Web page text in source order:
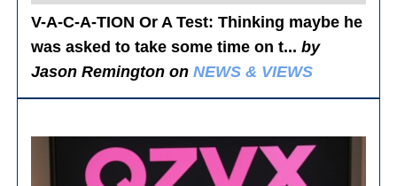
V-A-C-A-TION Or A Test: Thinking maybe he
was asked to take some time on t...by
Jason Remington onNEWS & VIEWS